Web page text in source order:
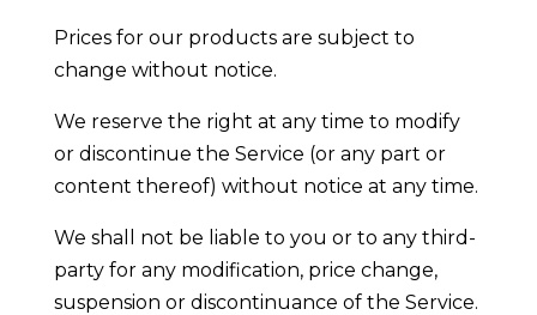
Prices for our products are subject to
change without notice.
We reserve the right at any time to modify
or discontinue the Service (or any part or
content thereof) without notice at any time.
We shall not be liable to you or to any third-
party for any modification, price change,
suspension or discontinuance of the Service.